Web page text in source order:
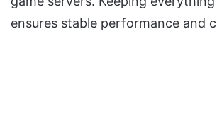
ensures stable performance and